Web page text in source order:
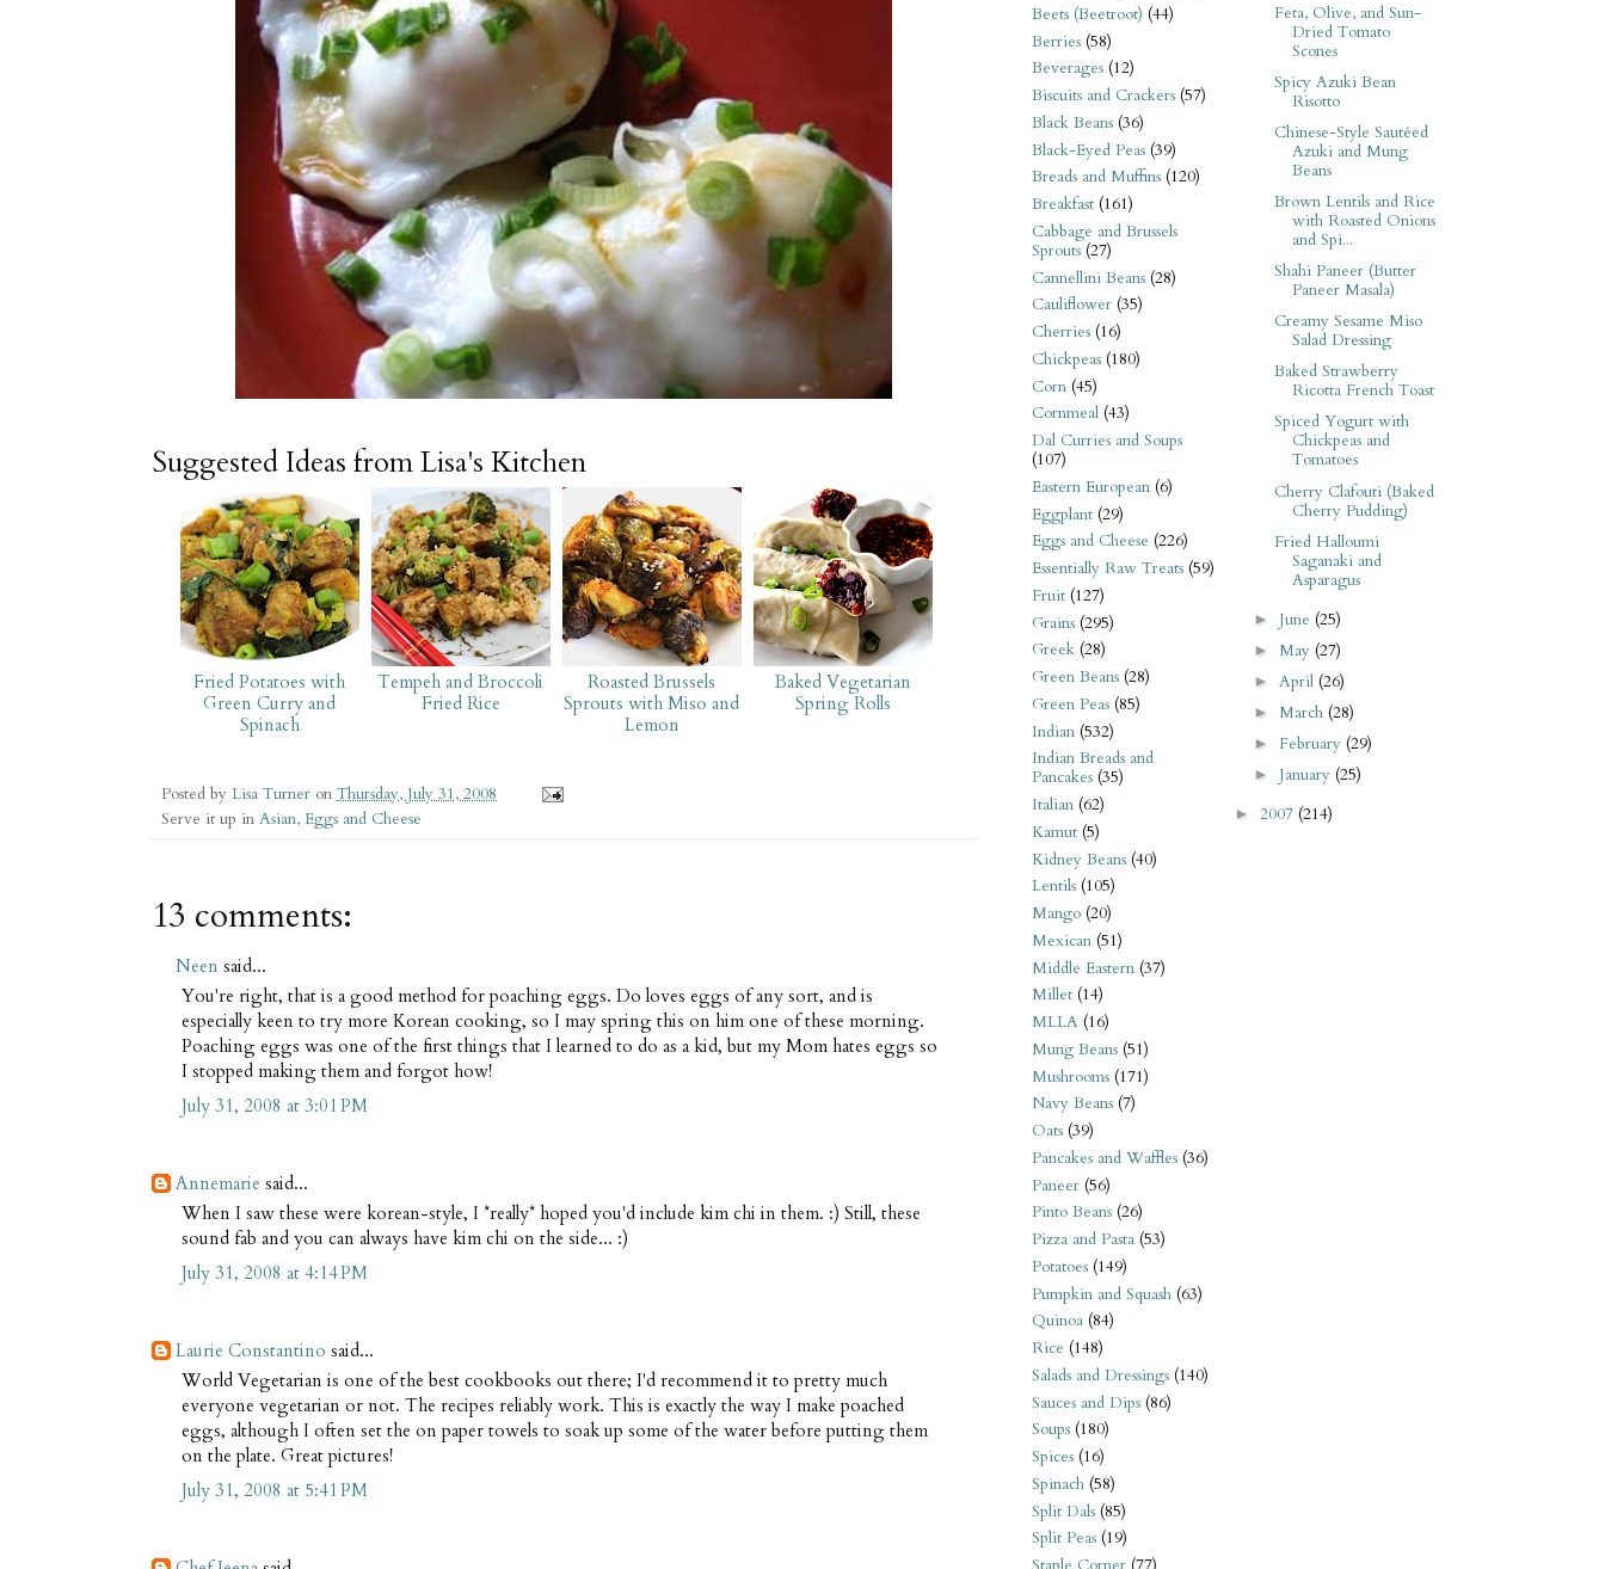
Suggested Ideas from Lisa's Kitchen
Fried Potatoes with
Green Curry and
Spinach
Tempeh and Broccoli
Fried Rice
Roasted Brussels
Sprouts with Miso and
Lemon
Baked Vegetarian
Spring Rolls
Posted by Lisa Turner on Thursday, July 31, 2008
Serve it up in Asian, Eggs and Cheese
13 comments:
Neen said...
You're right, that is a good method for poaching eggs. Do loves eggs of any sort, and is
especially keen to try more Korean cooking, so I may spring this on him one of these morning.
Poaching eggs was one of the first things that I learned to do as a kid, but my Mom hates eggs so
I stopped making them and forgot how!
July 31, 2008 at 3:01 PM
Annemarie said...
When I saw these were korean-style, I *really* hoped you'd include kim chi in them. :) Still, these
sound fab and you can always have kim chi on the side... :)
July 31, 2008 at 4:14 PM
Laurie Constantino said...
World Vegetarian is one of the best cookbooks out there; I'd recommend it to pretty much
everyone vegetarian or not. The recipes reliably work. This is exactly the way I make poached
eggs, although I often set the on paper towels to soak up some of the water before putting them
on the plate. Great pictures!
July 31, 2008 at 5:41 PM
Beets (Beetroot) (44)
Berries (58)
Beverages (12)
Biscuits and Crackers (57)
Black Beans (36)
Black-Eyed Peas (39)
Breads and Muffins (120)
Breakfast (161)
Cabbage and Brussels
Sprouts (27)
Cannellini Beans (28)
Cauliflower (35)
Cherries (16)
Chickpeas (180)
Corn (45)
Cornmeal (43)
Dal Curries and Soups
(107)
Eastern European (6)
Eggplant (29)
Eggs and Cheese (226)
Essentially Raw Treats (59)
Fruit (127)
Grains (295)
Greek (28)
Green Beans (28)
Green Peas (85)
Indian (532)
Indian Breads and
Pancakes (35)
Italian (62)
Kamut (5)
Kidney Beans (40)
Lentils (105)
Mango (20)
Mexican (51)
Middle Eastern (37)
Millet (14)
MLLA (16)
Mung Beans (51)
Mushrooms (171)
Navy Beans (7)
Oats (39)
Pancakes and Waffles (36)
Paneer (56)
Pinto Beans (26)
Pizza and Pasta (53)
Potatoes (149)
Pumpkin and Squash (63)
Quinoa (84)
Rice (148)
Salads and Dressings (140)
Sauces and Dips (86)
Soups (180)
Spices (16)
Spinach (58)
Split Dals (85)
Split Peas (19)
Feta, Olive, and Sun-
Dried Tomato
Scones
Spicy Azuki Bean
Risotto
Chinese-Style Sautéed
Azuki and Mung
Beans
Brown Lentils and Rice
with Roasted Onions
and Spi...
Shahi Paneer (Butter
Paneer Masala)
Creamy Sesame Miso
Salad Dressing
Baked Strawberry
Ricotta French Toast
Spiced Yogurt with
Chickpeas and
Tomatoes
Cherry Clafouti (Baked
Cherry Pudding)
Fried Halloumi
Saganaki and
Asparagus
► June (25)
► May (27)
► April (26)
► March (28)
► February (29)
► January (25)
► 2007 (214)